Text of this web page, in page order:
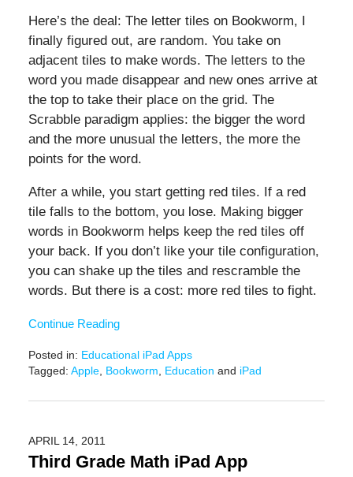
Here’s the deal: The letter tiles on Bookworm, I
finally figured out, are random. You take on
adjacent tiles to make words. The letters to the
word you made disappear and new ones arrive at
the top to take their place on the grid. The
Scrabble paradigm applies: the bigger the word
and the more unusual the letters, the more the
points for the word.
After a while, you start getting red tiles. If a red
tile falls to the bottom, you lose. Making bigger
words in Bookworm helps keep the red tiles off
your back. If you don’t like your tile configuration,
you can shake up the tiles and rescramble the
words. But there is a cost: more red tiles to fight.
Continue Reading
Posted in: Educational iPad Apps
Tagged: Apple, Bookworm, Education and iPad
June
12:25
pm
APRIL 14, 2011
Third Grade Math iPad App